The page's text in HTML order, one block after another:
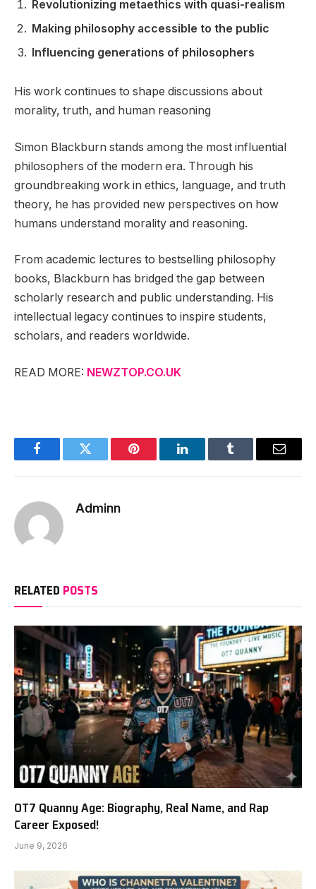
Revolutionizing metaethics with quasi-realism
Making philosophy accessible to the public
Influencing generations of philosophers
His work continues to shape discussions about
morality, truth, and human reasoning
Simon Blackburn stands among the most influential
philosophers of the modern era. Through his
groundbreaking work in ethics, language, and truth
theory, he has provided new perspectives on how
humans understand morality and reasoning.
From academic lectures to bestselling philosophy
books, Blackburn has bridged the gap between
scholarly research and public understanding. His
intellectual legacy continues to inspire students,
scholars, and readers worldwide.
READ MORE: NEWZTOP.CO.UK
FacebookTwitter Pinterest LinkedInTumblr Email
Adminn
RELATED POSTS
OT7 Quanny Age: Biography, Real Name, and Rap
Career Exposed!
June 9, 2026